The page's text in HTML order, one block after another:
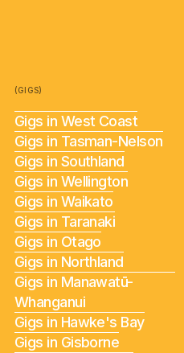
(GIGS)
Gigs in West Coast
Gigs in Tasman-Nelson
Gigs in Southland
Gigs in Wellington
Gigs in Waikato
Gigs in Taranaki
Gigs in Otago
Gigs in Northland
Gigs in Manawatū-
Whanganui
Gigs in Hawke's Bay
Gigs in Gisborne